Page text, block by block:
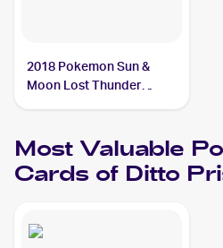
2018 Pokemon Sun &
Moon Lost Thunder
Most Valuable
Cards of Ditto